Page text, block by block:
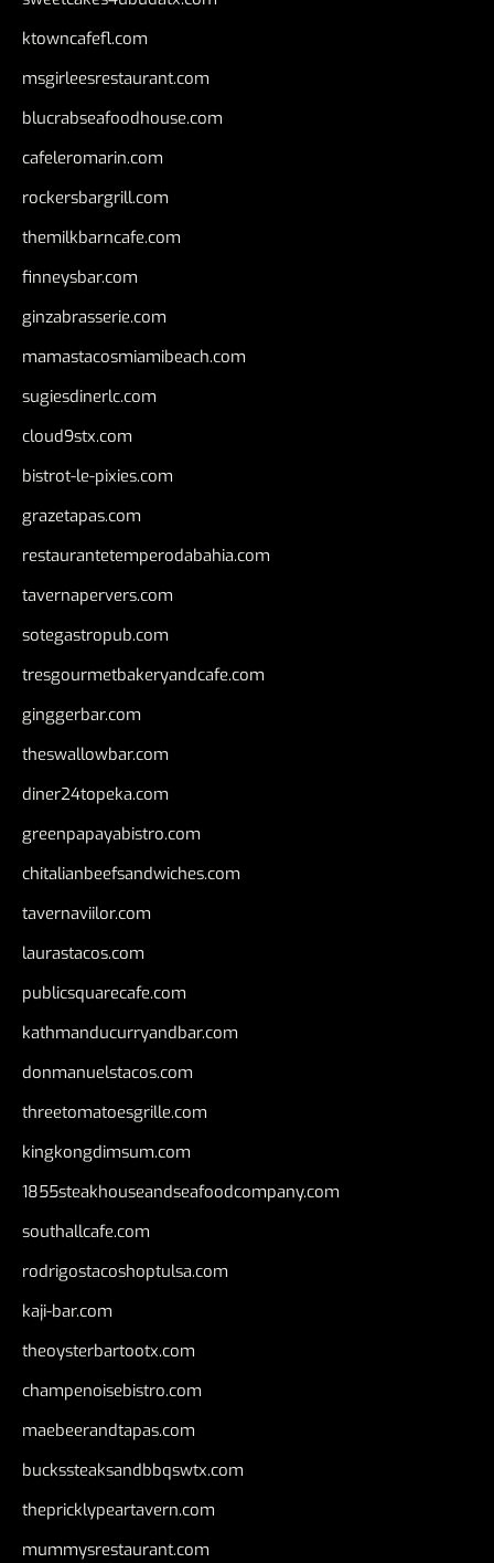
ktowncafefl.com
msgirleesrestaurant.com
blucrabseafoodhouse.com
cafeleromarin.com
rockersbargrill.com
themilkbarncafe.com
finneysbar.com
ginzabrasserie.com
mamastacosmiamibeach.com
sugiesdinerlc.com
cloud9stx.com
bistrot-le-pixies.com
grazetapas.com
restaurantetemperodabahia.com
tavernapervers.com
sotegastropub.com
tresgourmetbakeryandcafe.com
ginggerbar.com
theswallowbar.com
diner24topeka.com
greenpapayabistro.com
chitalianbeefsandwiches.com
tavernaviilor.com
laurastacos.com
publicsquarecafe.com
kathmanducurryandbar.com
donmanuelstacos.com
threetomatoesgrille.com
kingkongdimsum.com
1855steakhouseandseafoodcompany.com
southallcafe.com
rodrigostacoshoptulsa.com
kaji-bar.com
theoysterbartootx.com
champenoisebistro.com
maebeerandtapas.com
buckssteaksandbbqswtx.com
thepricklypeartavern.com
mummysrestaurant.com